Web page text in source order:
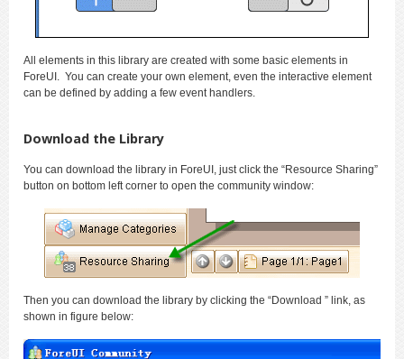
All elements in this library are created with some basic elements in
ForeUI. You can create your own element, even the interactive element
can be defined by adding a few event handlers.
Download the Library
You can download the library in ForeUI, just click the “Resource Sharing”
button on bottom left corner to open the community window:
Then you can download the library by clicking the “Download ” link, as
shown in figure below: